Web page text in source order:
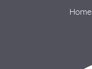
Home